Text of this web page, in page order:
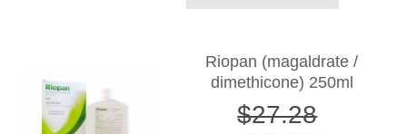
Riopan (magaldrate /
dimethicone) 250ml
$27.28